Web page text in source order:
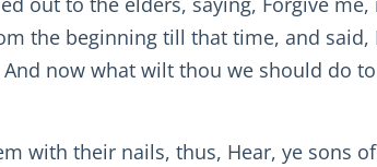
the beginning till that time, and said,
now what wilt thou we should do to
with their nails, thus, Hear, ye sons